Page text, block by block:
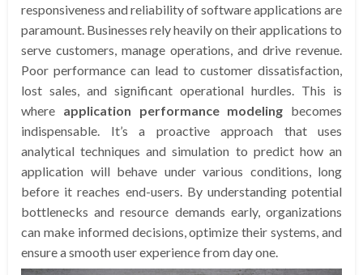
responsiveness and reliability of software applications are
paramount. Businesses rely heavily on their applications to
serve customers, manage operations, and drive revenue.
Poor performance can lead to customer dissatisfaction,
lost sales, and significant operational hurdles. This is
where application performance modeling becomes
indispensable. It’s a proactive approach that uses
analytical techniques and simulation to predict how an
application will behave under various conditions, long
before it reaches end-users. By understanding potential
bottlenecks and resource demands early, organizations
can make informed decisions, optimize their systems, and
ensure a smooth user experience from day one.